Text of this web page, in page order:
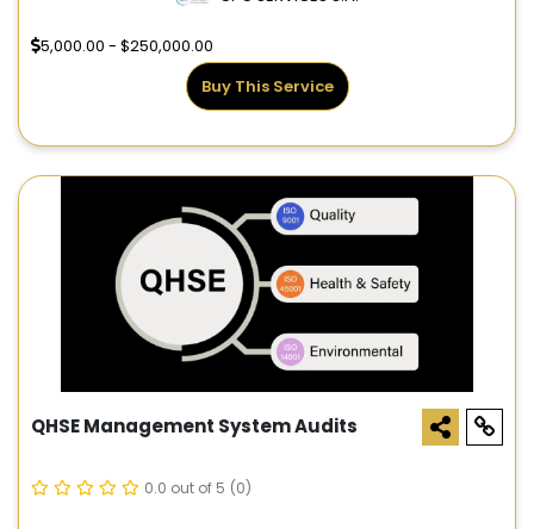
5,000.00 - $250,000.00
Buy This Service
QHSE Management System Audits
0.0 out of 5 (0)